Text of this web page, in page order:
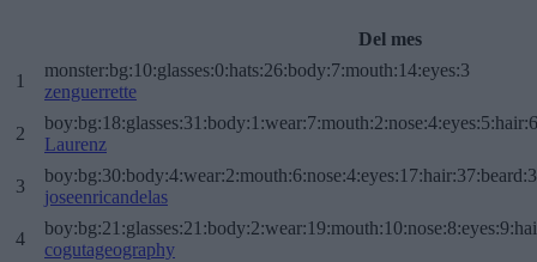
Del mes
1
monster:bg:10:glasses:0:hats:26:body:7:mouth:14:eyes:3
zenguerrette
2
Laurenz
3
joseenricandelas
4
cogutageography